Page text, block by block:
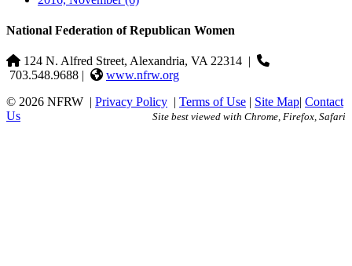
National Federation of Republican Women
124 N. Alfred Street, Alexandria, VA 22314 |
703.548.9688 |
www.nfrw.org
© 2026 NFRW | Privacy Policy | Terms of Use | Site Map| Contact
Us
Site best viewed with Chrome, Firefox, Safari